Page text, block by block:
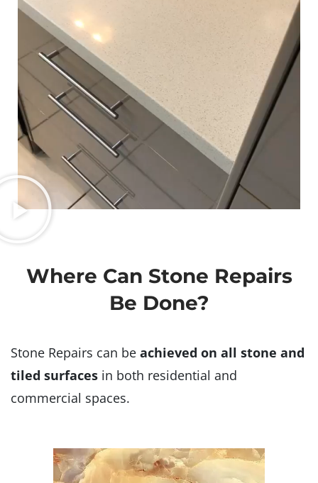
Where Can Stone Repairs
Be Done?
Stone Repairs can be achieved on all stone and
tiled surfaces in both residential and
commercial spaces.